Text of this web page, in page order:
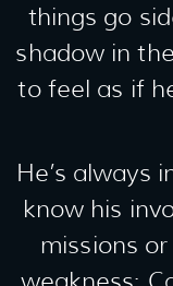
things go
shadow in
to feel as if
He’s always
know his
missions